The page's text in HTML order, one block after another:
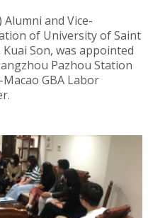
Alumni and Vice-
of University of Saint
Kuai Son, was appointed
Pazhou Station
GBA Labor